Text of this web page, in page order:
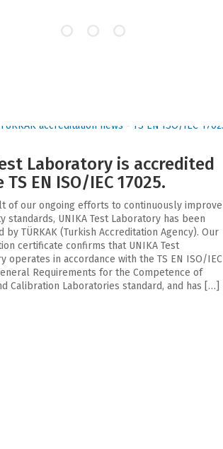
Laboratory is accredited
EN ISO/IEC 17025.
of our ongoing efforts to continuously improve
standards, UNIKA Test Laboratory has been
by TÜRKAK (Turkish Accreditation Agency). Our
certificate confirms that UNIKA Test
operates in accordance with the TS EN ISO/IEC
Requirements for the Competence of
Calibration Laboratories standard, and has […]